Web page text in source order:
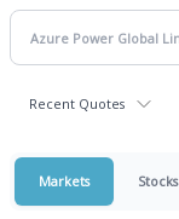
Recent Quotes
Markets Stocks